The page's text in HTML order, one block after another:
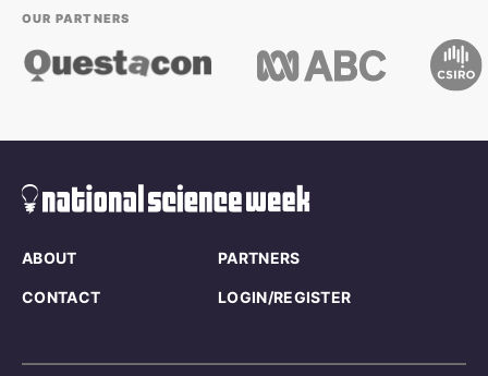
OUR PARTNERS
ABOUT PARTNERS
CONTACT LOGIN/REGISTER